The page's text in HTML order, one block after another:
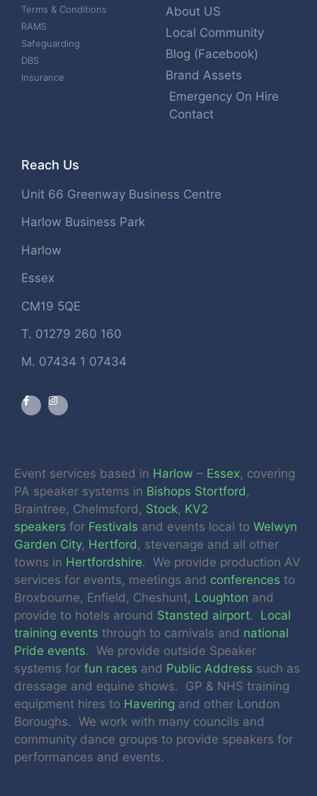
Terms & Conditions
RAMS
Safeguarding
DBS
Insurance
About US
Local Community
Blog (Facebook)
Brand Assets
Emergency On Hire
Contact
Reach Us
Unit 66 Greenway Business Centre
Harlow Business Park
Harlow
Essex
CM19 5QE
T. 01279 260 160
M. 07434 1 07434
Event services based in Harlow – Essex, covering
PA speaker systems in Bishops Stortford ,
Braintree, Chelmsford, Stock, KV2
speakers for Festivals and events local to Welwyn
Garden City, Hertford , stevenage and all other
towns in Hertfordshire. We provide production AV
services for events, meetings and conferences to
Broxbourne, Enfield, Cheshunt, Loughton and
provide to hotels around Stansted airport. Local
training events through to carnivals and national
Pride events. We provide outside Speaker
systems for fun races and Public Address such as
dressage and equine shows. GP & NHS training
equipment hires to Havering and other London
Boroughs. We work with many councils and
community dance groups to provide speakers for
performances and events.